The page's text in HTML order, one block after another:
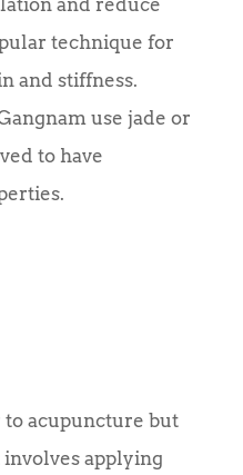
technique for
and stiffness.
use jade or
to have
acupuncture but
applying